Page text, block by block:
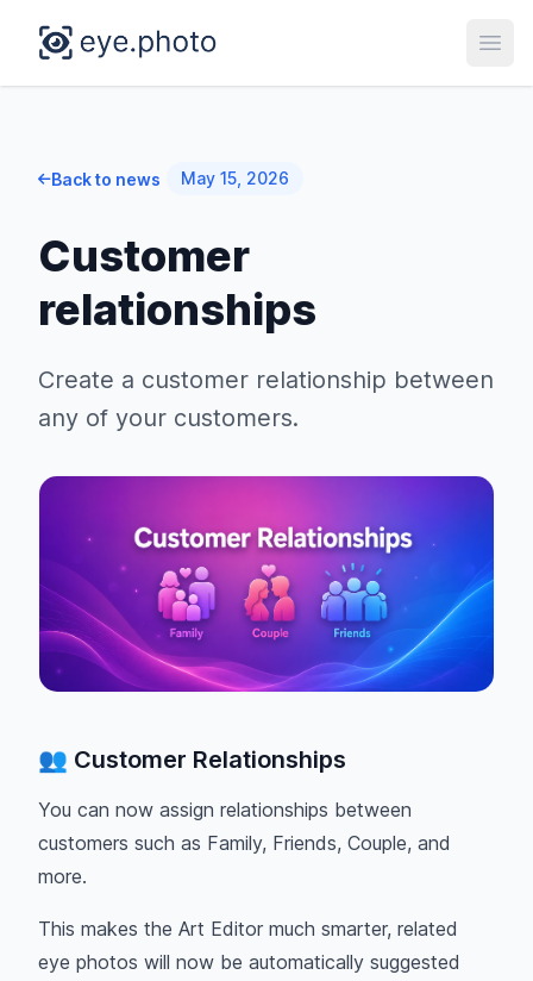
Back to news May 15, 2026
Customer
relationships
Create a customer relationship between
any of your customers.
👥 Customer Relationships
You can now assign relationships between
customers such as Family, Friends, Couple, and
more.
This makes the Art Editor much smarter, related
eye photos will now be automatically suggested